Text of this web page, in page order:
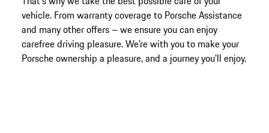
vehicle. From warranty coverage to Porsche Assistance
and many other offers – we ensure you can enjoy
carefree driving pleasure. We’re with you to make your
Porsche ownership a pleasure, and a journey you’ll enjoy.